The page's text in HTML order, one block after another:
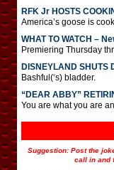
RFK Jr HOSTS
America’s goose is
WHAT TO WATCH –
Premiering Thursday
DISNEYLAND SHUTS
Bashful(‘s) bladder.
“DEAR ABBY”
You are what you are
Suggestion: Post the
call in and